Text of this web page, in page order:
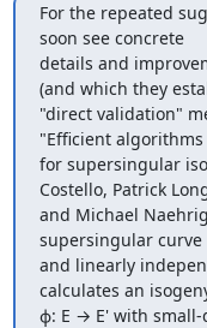
For the repeated
soon see concrete
details and
(and which they
"direct validation"
"Efficient algorithms
for supersingular
Costello, Patrick
and Michael
supersingular curve
and linearly
calculates an
ɸ: E → E' with